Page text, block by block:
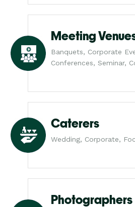
Meeting
Banquets, Corporate
Conferences, Seminar,
Caterers
Wedding, Corporate,
Photographers